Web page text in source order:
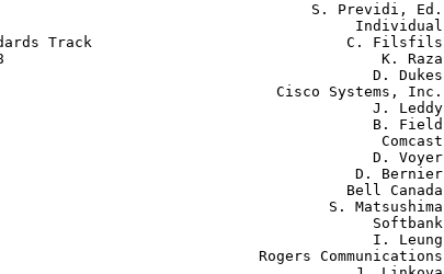
S. Previdi, Ed.
Individual
Track                             C. Filsfils
K. Raza
D. Dukes
Cisco Systems, Inc.
J. Leddy
B. Field
Comcast
D. Voyer
D. Bernier
Bell Canada
S. Matsushima
Softbank
I. Leung
Rogers Communications